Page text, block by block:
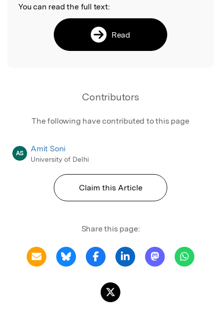
You can read the full text:
Read
Contributors
The following have contributed to this page
AS Amit Soni
University of Delhi
Claim this Article
Share this page: